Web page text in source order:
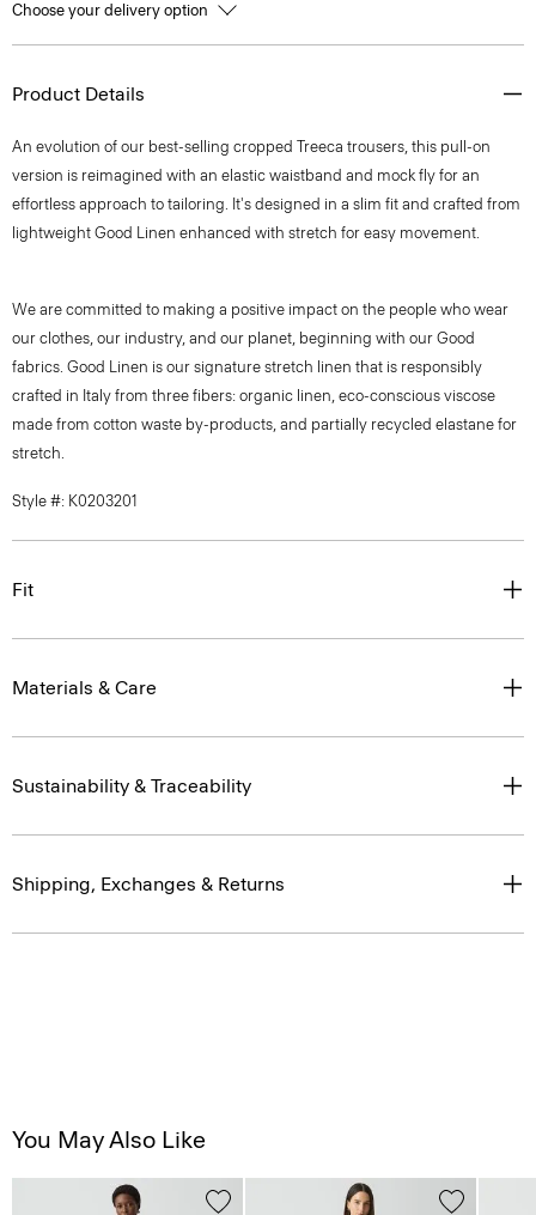
Choose your delivery option
Product Details
An evolution of our best-selling cropped Treeca trousers, this pull-on
version is reimagined with an elastic waistband and mock fly for an
effortless approach to tailoring. It's designed in a slim fit and crafted from
lightweight Good Linen enhanced with stretch for easy movement.
We are committed to making a positive impact on the people who wear
our clothes, our industry, and our planet, beginning with our Good
fabrics. Good Linen is our signature stretch linen that is responsibly
crafted in Italy from three fibers: organic linen, eco-conscious viscose
made from cotton waste by-products, and partially recycled elastane for
stretch.
Style #: K0203201
Fit
Materials & Care
Sustainability & Traceability
Shipping, Exchanges & Returns
You May Also Like